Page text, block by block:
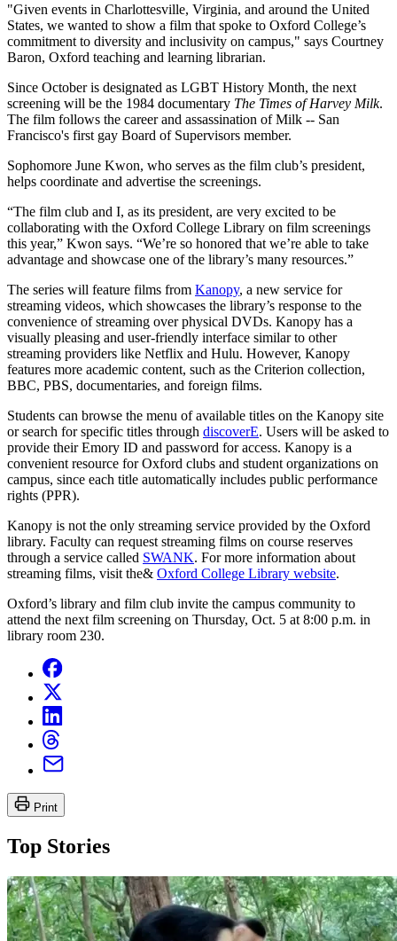
"Given events in Charlottesville, Virginia, and around the United
States, we wanted to show a film that spoke to Oxford College’s
commitment to diversity and inclusivity on campus," says Courtney
Baron, Oxford teaching and learning librarian.
Since October is designated as LGBT History Month, the next
screening will be the 1984 documentary The Times of Harvey Milk.
The film follows the career and assassination of Milk -- San
Francisco's first gay Board of Supervisors member.
Sophomore June Kwon, who serves as the film club’s president,
helps coordinate and advertise the screenings.
“The film club and I, as its president, are very excited to be
collaborating with the Oxford College Library on film screenings
this year,” Kwon says. “We’re so honored that we’re able to take
advantage and showcase one of the library’s many resources.”
The series will feature films from Kanopy, a new service for
streaming videos, which showcases the library’s response to the
convenience of streaming over physical DVDs. Kanopy has a
visually pleasing and user-friendly interface similar to other
streaming providers like Netflix and Hulu. However, Kanopy
features more academic content, such as the Criterion collection,
BBC, PBS, documentaries, and foreign films.
Students can browse the menu of available titles on the Kanopy site
or search for specific titles through discoverE. Users will be asked to
provide their Emory ID and password for access. Kanopy is a
convenient resource for Oxford clubs and student organizations on
campus, since each title automatically includes public performance
rights (PPR).
Kanopy is not the only streaming service provided by the Oxford
library. Faculty can request streaming films on course reserves
through a service called SWANK. For more information about
streaming films, visit the& Oxford College Library website.
Oxford’s library and film club invite the campus community to
attend the next film screening on Thursday, Oct. 5 at 8:00 p.m. in
library room 230.
Print
Top Stories